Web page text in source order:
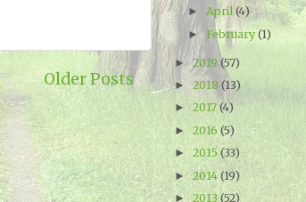
Older Posts
►April(4)
►February(1)
►2019 (57)
►2018 (13)
► 2017(4)
► 2016 (5)
► 2015 (33)
► 2014 (19)
► 2013 (52)